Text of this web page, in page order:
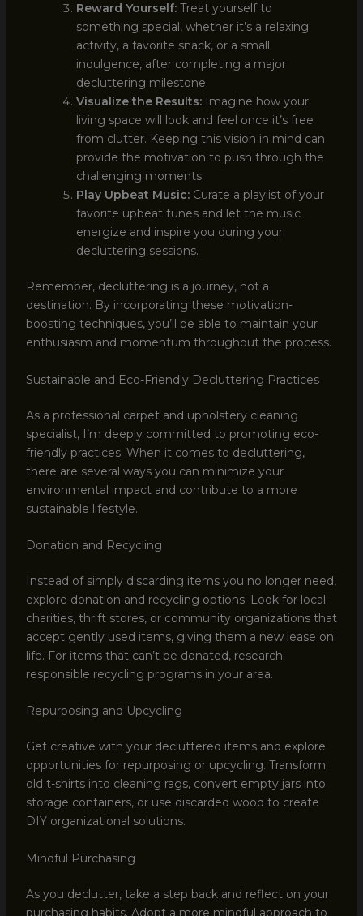
Reward Yourself:Treat yourself to
something special, whether it’s a relaxing
activity, a favorite snack, or a small
indulgence, after completing a major
decluttering milestone.
Visualize the Results:Imagine how your
living space will look and feel once it’s free
from clutter. Keeping this vision in mind can
provide the motivation to push through the
challenging moments.
Play Upbeat Music:Curate a playlist of your
favorite upbeat tunes and let the music
energize and inspire you during your
decluttering sessions.
Remember, decluttering is a journey, not a
destination. By incorporating these motivation-
boosting techniques, you’ll be able to maintain your
enthusiasm and momentum throughout the process.
Sustainable and Eco-Friendly Decluttering Practices
As a professional carpet and upholstery cleaning
specialist, I’m deeply committed to promoting eco-
friendly practices. When it comes to decluttering,
there are several ways you can minimize your
environmental impact and contribute to a more
sustainable lifestyle.
Donation and Recycling
Instead of simply discarding items you no longer need,
explore donation and recycling options. Look for local
charities, thrift stores, or community organizations that
accept gently used items, giving them a new lease on
life. For items that can’t be donated, research
responsible recycling programs in your area.
Repurposing and Upcycling
Get creative with your decluttered items and explore
opportunities for repurposing or upcycling. Transform
old t-shirts into cleaning rags, convert empty jars into
storage containers, or use discarded wood to create
DIY organizational solutions.
Mindful Purchasing
As you declutter, take a step back and reflect on your
purchasing habits. Adopt a more mindful approach to